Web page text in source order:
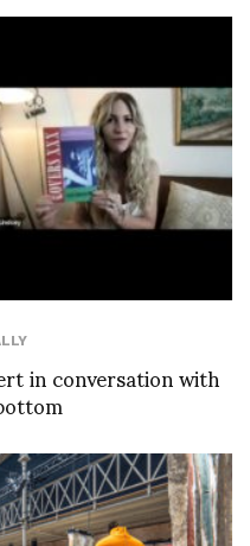
in conversation with